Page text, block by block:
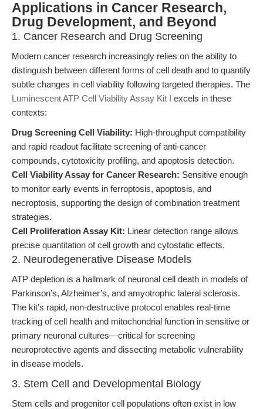
Applications in Cancer Research,
Drug Development, and Beyond
1. Cancer Research and Drug Screening
Modern cancer research increasingly relies on the ability to
distinguish between different forms of cell death and to quantify
subtle changes in cell viability following targeted therapies. The
Luminescent ATP Cell Viability Assay Kit I excels in these
contexts:
Drug Screening Cell Viability: High-throughput compatibility
and rapid readout facilitate screening of anti-cancer
compounds, cytotoxicity profiling, and apoptosis detection.
Cell Viability Assay for Cancer Research: Sensitive enough
to monitor early events in ferroptosis, apoptosis, and
necroptosis, supporting the design of combination treatment
strategies.
Cell Proliferation Assay Kit: Linear detection range allows
precise quantitation of cell growth and cytostatic effects.
2. Neurodegenerative Disease Models
ATP depletion is a hallmark of neuronal cell death in models of
Parkinson’s, Alzheimer’s, and amyotrophic lateral sclerosis.
The kit’s rapid, non-destructive protocol enables real-time
tracking of cell health and mitochondrial function in sensitive or
primary neuronal cultures—critical for screening
neuroprotective agents and dissecting metabolic vulnerability
in disease models.
3. Stem Cell and Developmental Biology
Stem cells and progenitor cell populations often exist in low